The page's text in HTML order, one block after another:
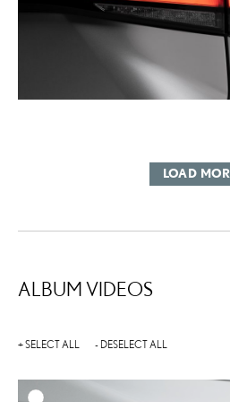
LOAD
ALBUM VIDEOS
+ SELECT ALL - DESELECT ALL